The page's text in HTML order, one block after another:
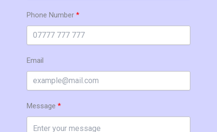
Phone Number
Email
Message